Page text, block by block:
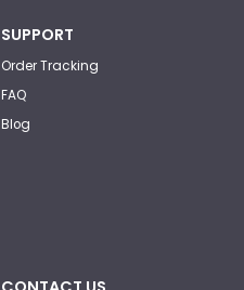
SUPPORT
Order Tracking
FAQ
Blog